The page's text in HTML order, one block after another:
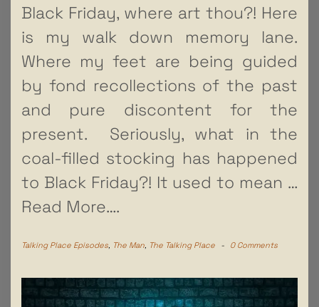
Black Friday, where art thou?! Here
is my walk down memory lane.
Where my feet are being guided
by fond recollections of the past
and pure discontent for the
present. Seriously, what in the
coal-filled stocking has happened
to Black Friday?! It used to mean …
Read More….
Talking Place Episodes The Man The Talking Place - 0 Comments